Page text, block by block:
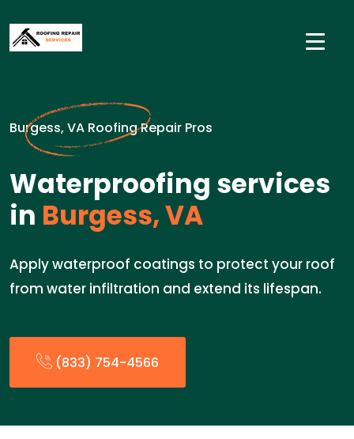
Burgess, VA Roofing Repair Pros
Waterproofing services
in Burgess, VA
Apply waterproof coatings to protect your roof
from water infiltration and extend its lifespan.
(833) 754-4566